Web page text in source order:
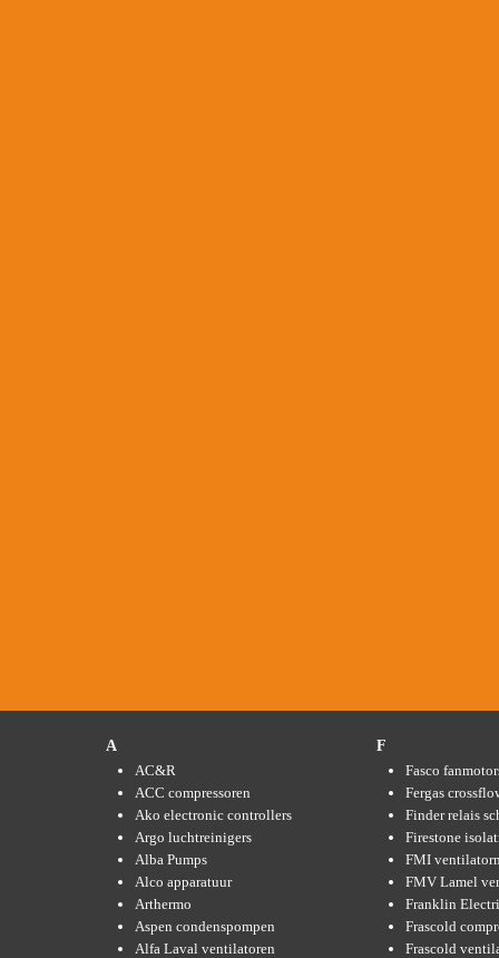
A
AC&R
ACC compressoren
Ako electronic controllers
Argo luchtreinigers
Alba Pumps
Alco apparatuur
Arthermo
Aspen condenspompen
Alfa Laval ventilatoren
F
Fasco
Fergas
Finder relais
Firestone
FMI
FMV Lamel
Franklin
Frascold
Frascold